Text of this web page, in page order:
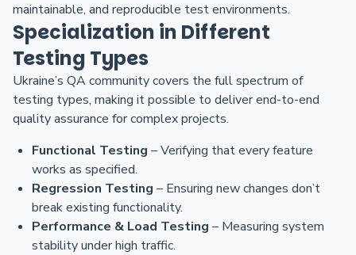
maintainable, and reproducible test environments.
Specialization in Different
Testing Types
Ukraine’s QA community covers the full spectrum of
testing types, making it possible to deliver end-to-end
quality assurance for complex projects.
Functional Testing – Verifying that every feature
works as specified.
Regression Testing – Ensuring new changes don’t
break existing functionality.
Performance & Load Testing – Measuring system
stability under high traffic.